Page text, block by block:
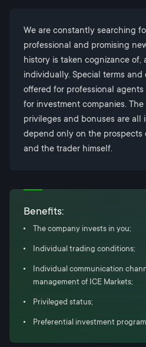
We are constantly searching
professional and promising
history is taken cognizance of,
individually. Special terms and
offered for professional
for investment companies.
privileges and bonuses are all
depend only on the prospects
and the trader himself.
Benefits:
The company invests in you;
Individual trading conditions;
Individual communication
management of ICE Markets;
Privileged status;
Preferential investment